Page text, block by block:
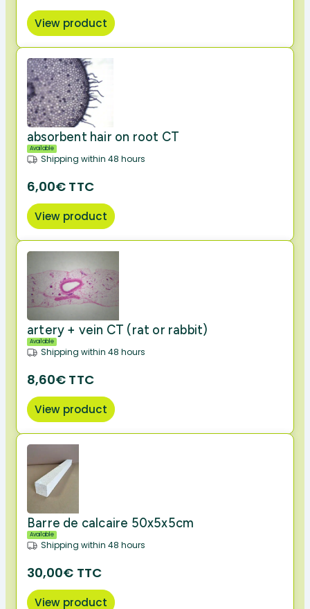
View product
absorbent hair on root CT
Available
Shipping within 48 hours
6,00€ TTC
View product
artery + vein CT (rat or rabbit)
Available
Shipping within 48 hours
8,60€ TTC
View product
Barre de calcaire 50x5x5cm
Available
Shipping within 48 hours
30,00€ TTC
View product